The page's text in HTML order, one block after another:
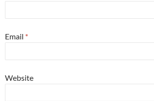
Email *
Website